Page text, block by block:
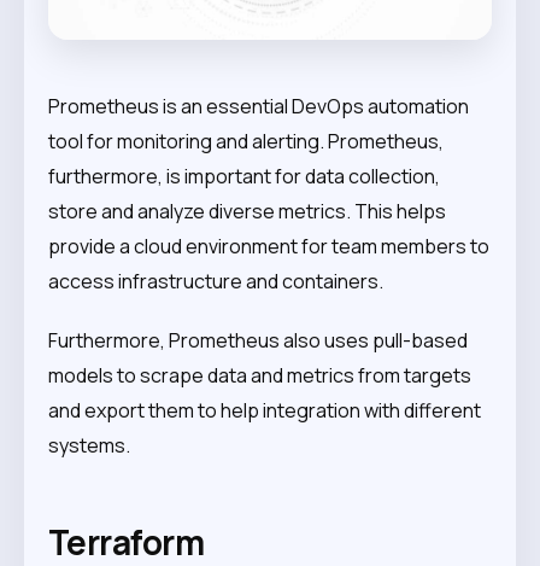
Prometheus is an essential DevOps automation
tool for monitoring and alerting. Prometheus,
furthermore, is important for data collection,
store and analyze diverse metrics. This helps
provide a cloud environment for team members to
access infrastructure and containers.
Furthermore, Prometheus also uses pull-based
models to scrape data and metrics from targets
and export them to help integration with different
systems.
Terraform